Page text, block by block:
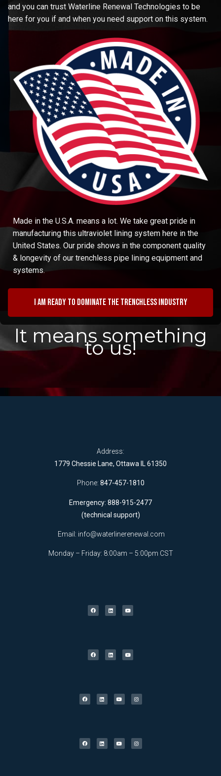
and you can trust Waterline Renewal Technologies to be
here for you if and when you need support on this system.
Made in the U.S.A. means a lot. We take great pride in
manufacturing this ultraviolet lining system here in the
United States. Our pride shows in the component quality
& longevity of our trenchless pipe lining equipment and
systems.
I am ready to dominate the trenchless industry
It means something
to us!
Address:
1779 Chessie Lane, Ottawa IL 61350
Phone: 847-457-1810
Emergency: 888-915-2477
(technical support)
Email: info@waterlinerenewal.com
Monday – Friday: 8:00am – 5:00pm CST